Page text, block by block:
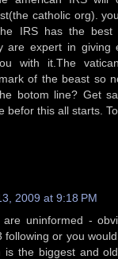
catholic org).
IRS has the best
are expert in giving
with it.The
of the beast so
botom line? Get
befor this all starts.
2009 at 9:18 PM
uninformed -
following or you
is the biggest and